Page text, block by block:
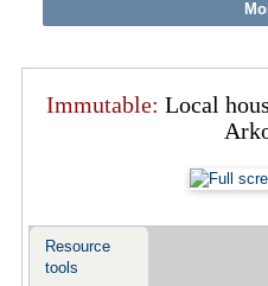
Immutable: Local
Resource
tools